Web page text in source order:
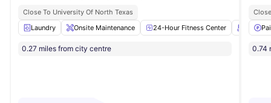
Close To University Of North Texas
Laundry
Onsite Maintenance 24-Hour Fitness Center
0.27 miles from city centre 0.74